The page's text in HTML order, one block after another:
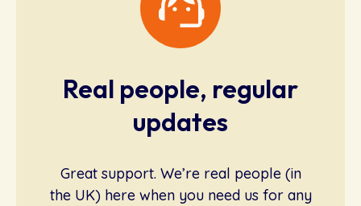
Real people, regular
updates
Great support. We’re real people (in
the UK) here when you need us for any